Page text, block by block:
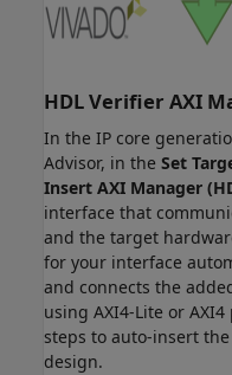
HDL Verifier AXI
In the IP core
Advisor, in the Set
Insert AXI Manager
interface that
and the target
for your interface
and connects the
using AXI4-Lite or
steps to auto-insert the
design.